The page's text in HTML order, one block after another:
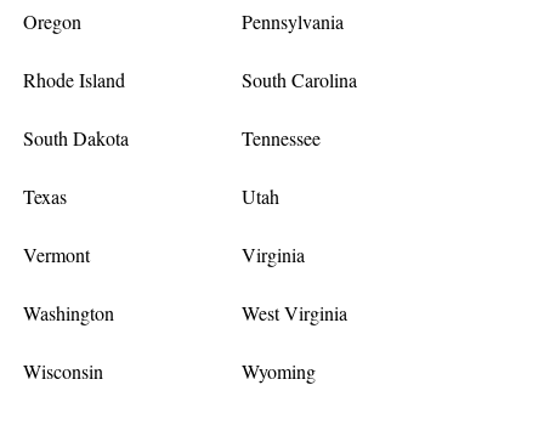
Oregon Pennsylvania
Rhode Island South Carolina
South Dakota Tennessee
Texas Utah
Vermont Virginia
Washington West Virginia
Wisconsin Wyoming